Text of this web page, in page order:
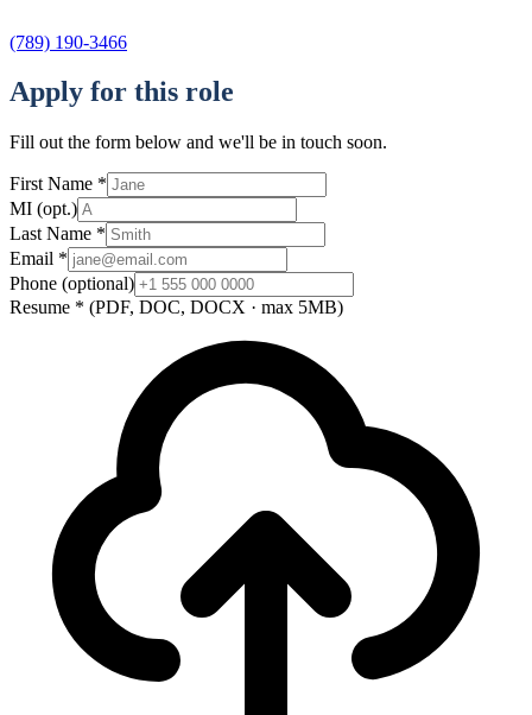
(789) 190-3466
Apply for this role
Fill out the form below and we'll be in touch soon.
First Name *
MI (opt.)
Last Name *
Email *
Phone (optional)
Resume * (PDF, DOC, DOCX · max 5MB)